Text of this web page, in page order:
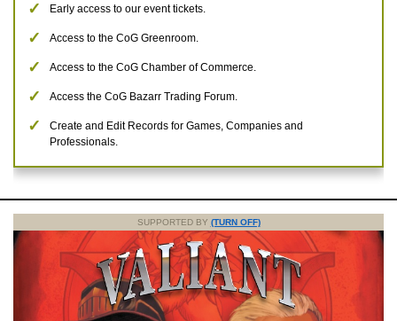
Early access to our event tickets.
Access to the CoG Greenroom.
Access to the CoG Chamber of Commerce.
Access the CoG Bazarr Trading Forum.
Create and Edit Records for Games, Companies and
Professionals.
SUPPORTED BY (TURN OFF)